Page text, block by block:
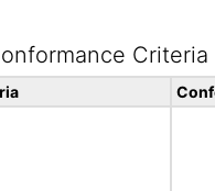
Criteria